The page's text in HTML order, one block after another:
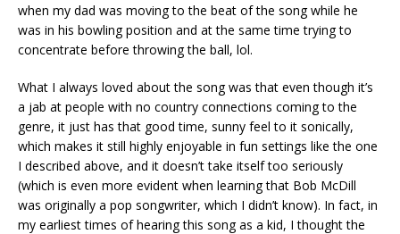
when my dad was moving to the beat of the song while he
was in his bowling position and at the same time trying to
concentrate before throwing the ball, lol.
What I always loved about the song was that even though it’s
a jab at people with no country connections coming to the
genre, it just has that good time, sunny feel to it sonically,
which makes it still highly enjoyable in fun settings like the one
I described above, and it doesn’t take itself too seriously
(which is even more evident when learning that Bob McDill
was originally a pop songwriter, which I didn’t know). In fact, in
my earliest times of hearing this song as a kid, I thought the